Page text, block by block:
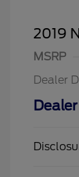
2019
MSRP
Dealer